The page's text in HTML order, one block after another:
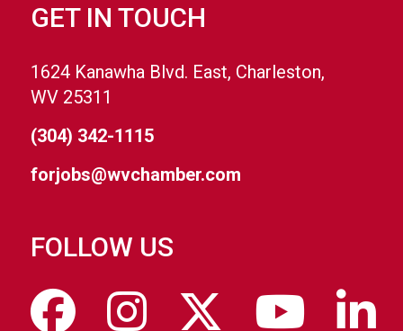
GET IN TOUCH
1624 Kanawha Blvd. East, Charleston,
WV 25311
(304) 342-1115
forjobs@wvchamber.com
FOLLOW US